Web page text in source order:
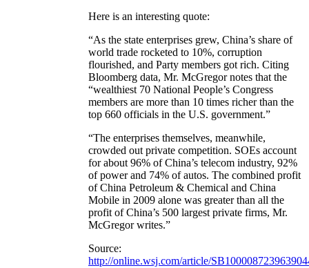
Here is an interesting quote:
“As the state enterprises grew, China’s share of
world trade rocketed to 10%, corruption
flourished, and Party members got rich. Citing
Bloomberg data, Mr. McGregor notes that the
“wealthiest 70 National People’s Congress
members are more than 10 times richer than the
top 660 officials in the U.S. government.”
“The enterprises themselves, meanwhile,
crowded out private competition. SOEs account
for about 96% of China’s telecom industry, 92%
of power and 74% of autos. The combined profit
of China Petroleum & Chemical and China
Mobile in 2009 alone was greater than all the
profit of China’s 500 largest private firms, Mr.
McGregor writes.”
Source:
http://online.wsj.com/article/